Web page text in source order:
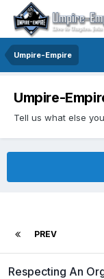
Umpire-Empire
Umpire-
Tell us what else
PREV
Respecting An